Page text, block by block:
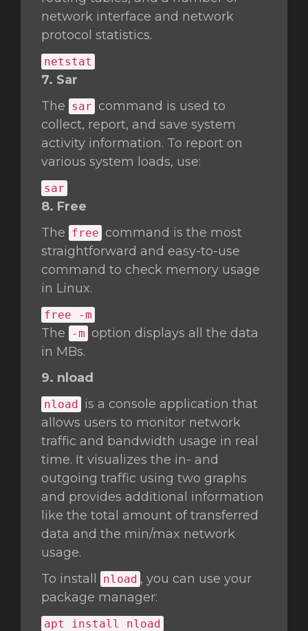
network interface and network
protocol statistics.
netstat
7. Sar
The sar command is used to
collect, report, and save system
activity information. To report on
various system loads, use:
sar
8. Free
The free command is the most
straightforward and easy-to-use
command to check memory usage
in Linux.
free -m
The -m option displays all the data
in MBs.
9. nload
nload is a console application that
allows users to monitor network
traffic and bandwidth usage in real
time. It visualizes the in- and
outgoing traffic using two graphs
and provides additional information
like the total amount of transferred
data and the min/max network
usage.
To install
nload , you can use your
package manager:
apt install nload